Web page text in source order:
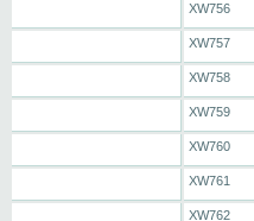
XW756
XW757
XW758
XW759
XW760
XW761
XW762